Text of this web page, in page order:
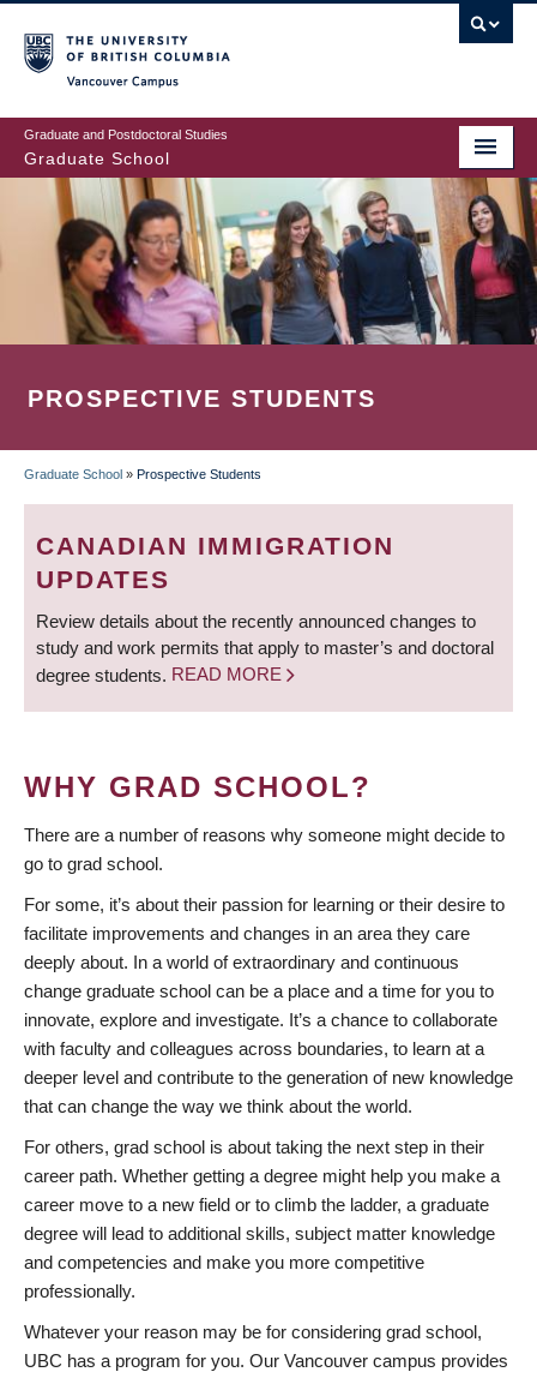
to
main
content
Graduate and Postdoctoral Studies
Graduate School
PROSPECTIVE STUDENTS
BREADCRUMB
Graduate School » Prospective Students
CANADIAN IMMIGRATION
UPDATES
Review details about the recently announced changes to
study and work permits that apply to master’s and doctoral
degree students. READ MORE
WHY GRAD SCHOOL?
There are a number of reasons why someone might decide to
go to grad school.
For some, it’s about their passion for learning or their desire to
facilitate improvements and changes in an area they care
deeply about. In a world of extraordinary and continuous
change graduate school can be a place and a time for you to
innovate, explore and investigate. It’s a chance to collaborate
with faculty and colleagues across boundaries, to learn at a
deeper level and contribute to the generation of new knowledge
that can change the way we think about the world.
For others, grad school is about taking the next step in their
career path. Whether getting a degree might help you make a
career move to a new field or to climb the ladder, a graduate
degree will lead to additional skills, subject matter knowledge
and competencies and make you more competitive
professionally.
Whatever your reason may be for considering grad school,
UBC has a program for you. Our Vancouver campus provides